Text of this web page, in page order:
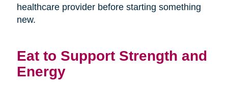
healthcare provider before starting something
new.
Eat to Support Strength and
Energy